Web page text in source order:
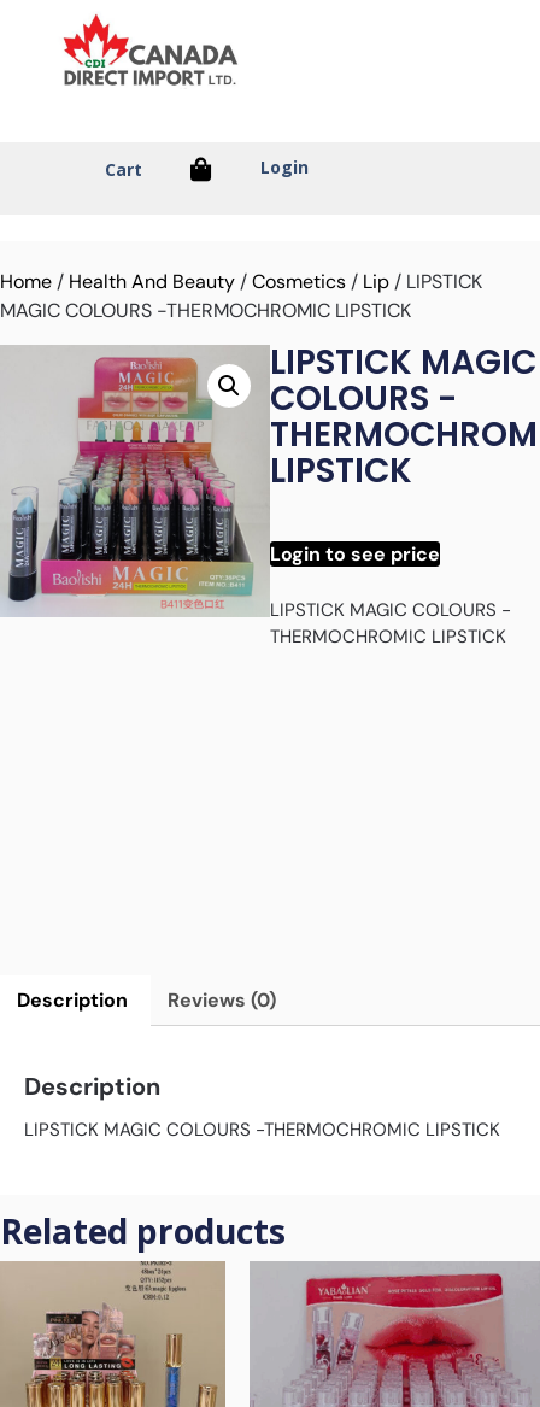
Cart Login
Home/ Health And Beauty/Cosmetics/ Lip/ LIPSTICK
MAGIC COLOURS -THERMOCHROMIC LIPSTICK
LIPSTICK MAGIC
COLOURS -
LIPSTICK
Login to see price
LIPSTICK MAGIC COLOURS -
THERMOCHROMIC LIPSTICK
Description Reviews (0)
Description
LIPSTICK MAGIC COLOURS -THERMOCHROMIC LIPSTICK
Related products